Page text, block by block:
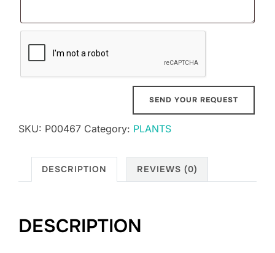
SKU: P00467 Category: PLANTS
DESCRIPTION REVIEWS (0)
DESCRIPTION